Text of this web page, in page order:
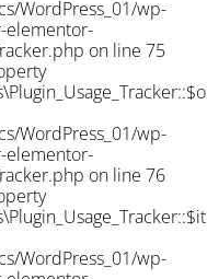
WordPress_01/wp-
elementor-
on line 75
WordPress_01/wp-
elementor-
on line 76
WordPress_01/wp-